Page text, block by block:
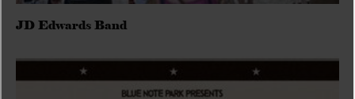
JD Edwards Band